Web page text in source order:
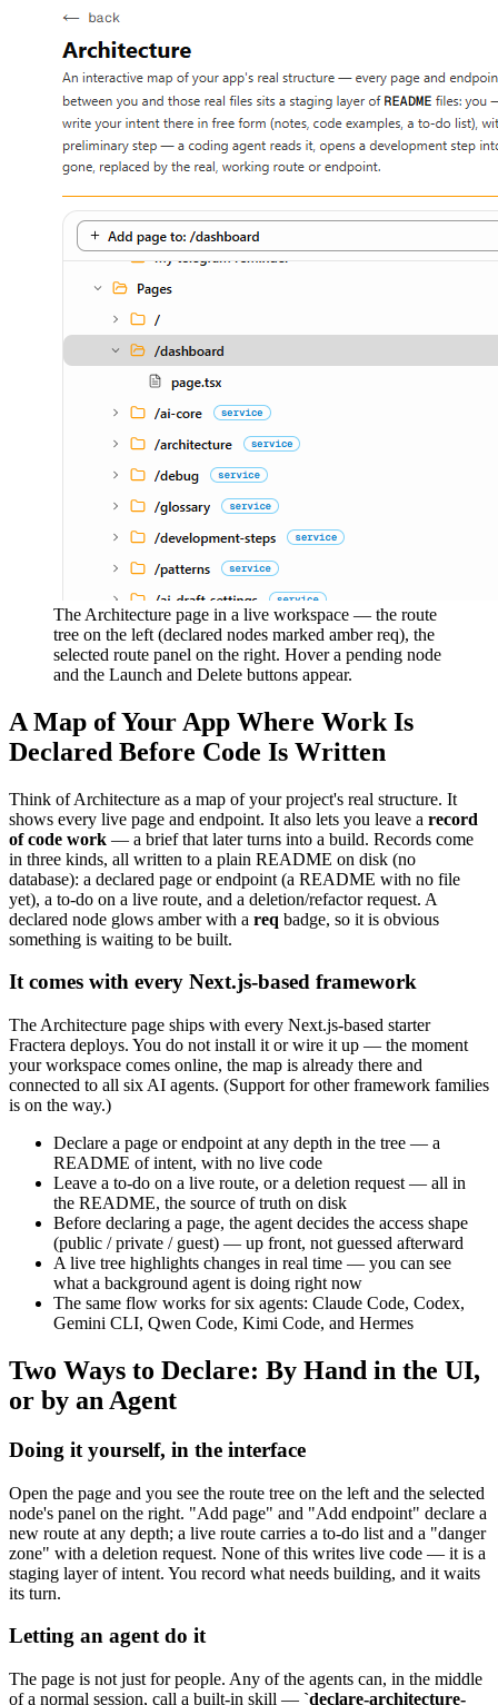
The Architecture page in a live workspace — the route
tree on the left (declared nodes marked amber req), the
selected route panel on the right. Hover a pending node
and the Launch and Delete buttons appear.
A Map of Your App Where Work Is
Declared Before Code Is Written
Think of Architecture as a map of your project's real structure. It
shows every live page and endpoint. It also lets you leave a record
of code work — a brief that later turns into a build. Records come
in three kinds, all written to a plain README on disk (no
database): a declared page or endpoint (a README with no file
yet), a to-do on a live route, and a deletion/refactor request. A
declared node glows amber with a req badge, so it is obvious
something is waiting to be built.
It comes with every Next.js-based framework
The Architecture page ships with every Next.js-based starter
Fractera deploys. You do not install it or wire it up — the moment
your workspace comes online, the map is already there and
connected to all six AI agents. (Support for other framework families
is on the way.)
Declare a page or endpoint at any depth in the tree — a
README of intent, with no live code
Leave a to-do on a live route, or a deletion request — all in
the README, the source of truth on disk
Before declaring a page, the agent decides the access shape
(public / private / guest) — up front, not guessed afterward
A live tree highlights changes in real time — you can see
what a background agent is doing right now
The same flow works for six agents: Claude Code, Codex,
Gemini CLI, Qwen Code, Kimi Code, and Hermes
Two Ways to Declare: By Hand in the UI,
or by an Agent
Doing it yourself, in the interface
Open the page and you see the route tree on the left and the selected
node's panel on the right. "Add page" and "Add endpoint" declare a
new route at any depth; a live route carries a to-do list and a "danger
zone" with a deletion request. None of this writes live code — it is a
staging layer of intent. You record what needs building, and it waits
its turn.
Letting an agent do it
The page is not just for people. Any of the agents can, in the middle
of a normal session, call a built-in skill — `declare-architecture-